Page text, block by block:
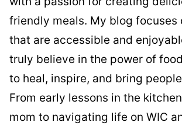
friendly meals. My blog focuses
that are accessible and
truly believe in the power of food
to heal, inspire, and bring
From early lessons in the
mom to navigating life on WIC